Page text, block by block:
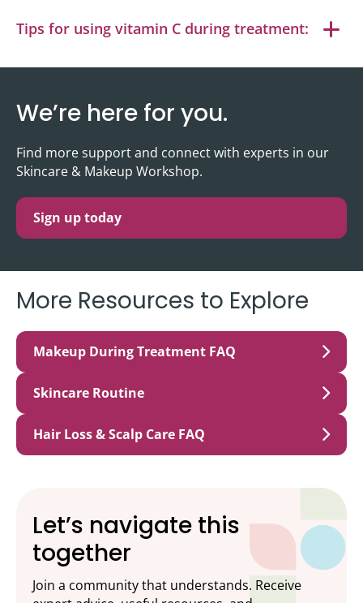
Tips for using vitamin C during treatment:
We’re here for you.
Find more support and connect with experts in our
Skincare & Makeup Workshop.
Sign up today
More Resources to Explore
Makeup During Treatment FAQ
Skincare Routine
Hair Loss & Scalp Care FAQ
Let’s navigate this
together
Join a community that understands. Receive